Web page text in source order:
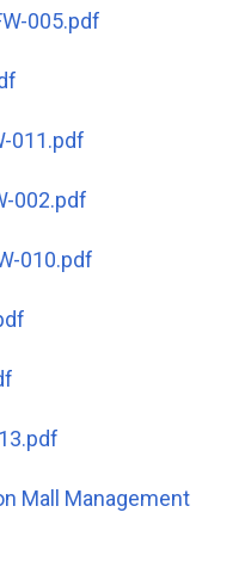
005.pdf
011.pdf
002.pdf
010.pdf
Mall Management